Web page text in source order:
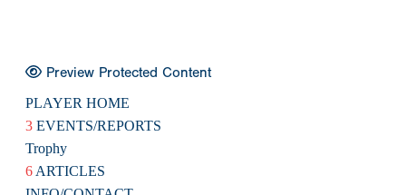
Preview Protected Content
PLAYER HOME
3 EVENTS/REPORTS
Trophy
6 ARTICLES